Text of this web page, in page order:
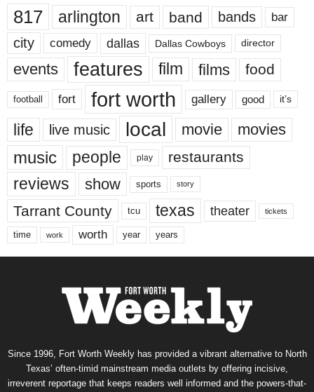
817 arlington art band bands bar
city comedy dallas Dallas Cowboys director
events features film films food
football fort fort worth gallery good it’s
life live music local movie movies
music people play restaurants
reviews show sports story
Tarrant County tcu texas theater tickets
time work worth year years
Since 1996, Fort Worth Weekly has provided a vibrant alternative to North
Texas’ often-timid mainstream media outlets by offering incisive,
irreverent reportage that keeps readers well informed and the powers-that-